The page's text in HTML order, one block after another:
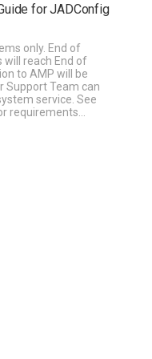
for JADConfig
only. End of
will reach End of
to AMP will be
Support Team can
service. See
requirements…